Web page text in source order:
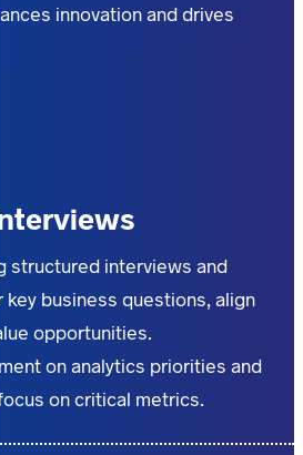
innovation and drives
structured interviews and
business questions, align
opportunities.
on analytics priorities and
on critical metrics.